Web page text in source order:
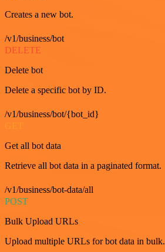
Creates a new bot.
/v1/business/bot
DELETE
Delete bot
Delete a specific bot by ID.
/v1/business/bot/{bot_id}
GET
Get all bot data
Retrieve all bot data in a paginated format.
/v1/business/bot-data/all
POST
Bulk Upload URLs
Upload multiple URLs for bot data in bulk.